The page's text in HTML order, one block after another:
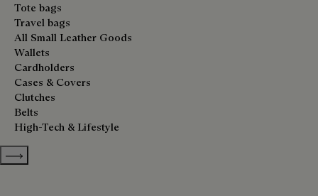
Tote bags
Travel bags
All Small Leather Goods
Wallets
Cardholders
Cases & Covers
Clutches
Belts
High-Tech & Lifestyle
Show more categories